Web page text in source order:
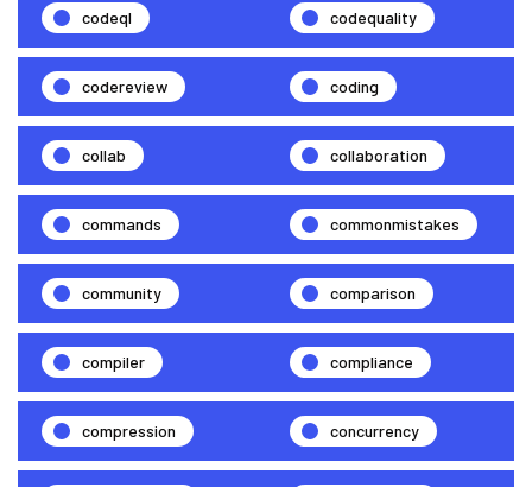
codeql codequality
codereview coding
collab collaboration
commands commonmistakes
community comparison
compiler compliance
compression concurrency